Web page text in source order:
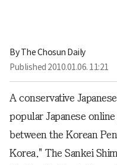
By The Chosun Daily
Published 2010.01.06. 11:21
A conservative
popular Japanese
between the Korean
Korea." The Sankei